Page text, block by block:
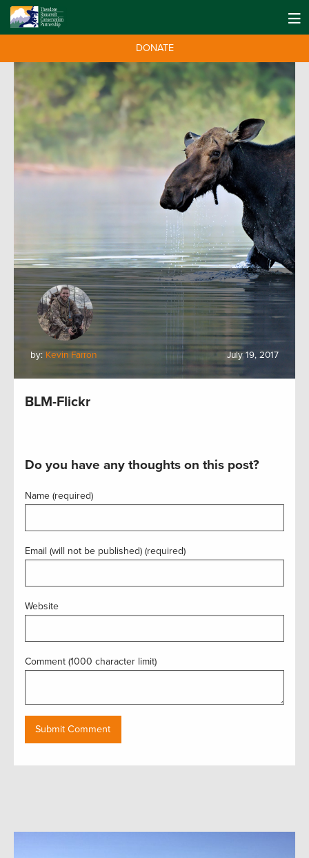
DONATE
by: Kevin Farron July 19, 2017
BLM-Flickr
Do you have any thoughts on this post?
Name (required)
Email (will not be published) (required)
Website
Comment (1000 character limit)